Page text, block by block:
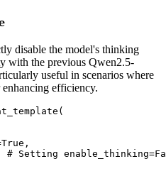
disable the model's thinking
with the previous Qwen2.5-
useful in scenarios where
efficiency.
True ,
# Setting